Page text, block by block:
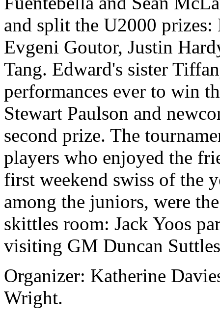
and split the U2000
Evgeni Goutor, Justin
Tang. Edward's sister
performances ever to win
Stewart Paulson and
second prize. The
players who enjoyed the
first weekend swiss of the
among the juniors, were
skittles room: Jack Yoos
visiting GM Duncan
Organizer: Katherine
Wright.